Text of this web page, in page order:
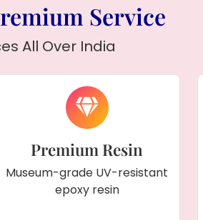
Service
All Over India
Premium Resin
Museum-grade UV-resistant
epoxy resin